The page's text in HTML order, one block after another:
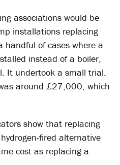
associations would be
installations replacing
handful of cases where a
instead of a boiler,
It undertook a small trial.
around £27,000, which
show that replacing
fired alternative
cost as replacing a